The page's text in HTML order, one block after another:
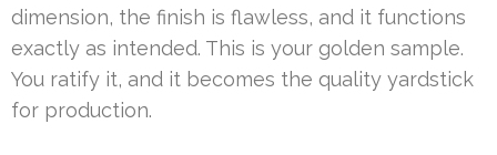
dimension, the finish is flawless, and it functions
exactly as intended. This is your golden sample.
You ratify it, and it becomes the quality yardstick
for production.